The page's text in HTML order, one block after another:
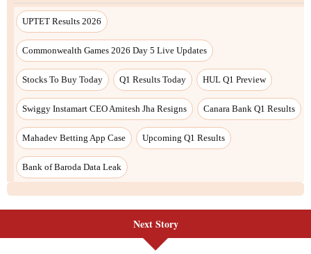
Next Story